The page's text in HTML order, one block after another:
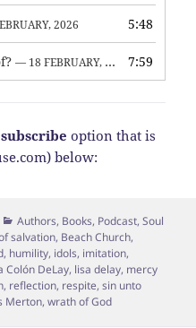
2026 5:48
— 18 FEBRUARY, 2026 7:59
subscribe option that is
below:
Categories
Authors, Books, Podcast,Soul
salvation, Beach Church,
, humility, idols, imitation,
Colón DeLay, lisa delay, mercy
, reflection, respite,sin unto
Merton,wrath of God